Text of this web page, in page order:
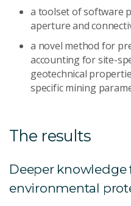
a toolset of software
aperture and
a novel method for
accounting for site-
geotechnical
specific mining
The results
Deeper knowledge
environmental